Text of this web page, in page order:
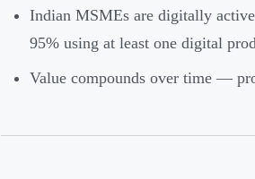
Indian MSMEs are digitally
95% using at least one digital
Value compounds over time —